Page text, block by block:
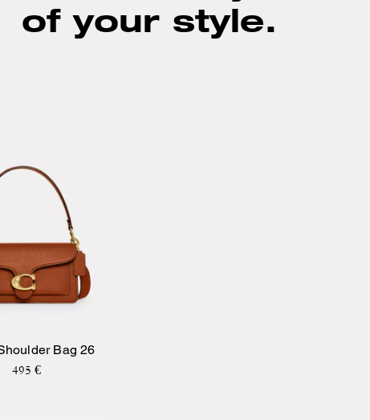
of your style.
Bag 26
495 €